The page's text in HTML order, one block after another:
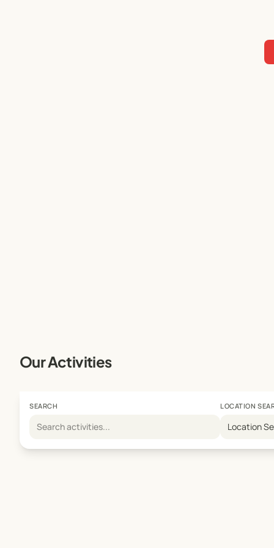
Our Activities
SEARCH LOCATION
Location